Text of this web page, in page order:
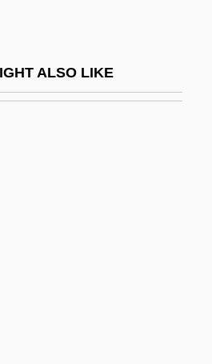
ALSO LIKE